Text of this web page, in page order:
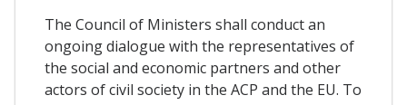
The Council of Ministers shall conduct an
ongoing dialogue with the representatives of
the social and economic partners and other
actors of civil society in the ACP and the EU. To